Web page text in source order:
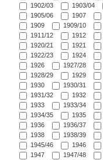
1902/03
1903/04
1905/06
1907
1909
1909/10
1911/12
1912
1920/21
1921
1922/23
1924
1926
1927/28
1928/29
1929
1930
1930/31
1931/32
1932
1933
1933/34
1934/35
1935
1936
1936/37
1938
1938/39
1945/46
1946
1947
1947/48